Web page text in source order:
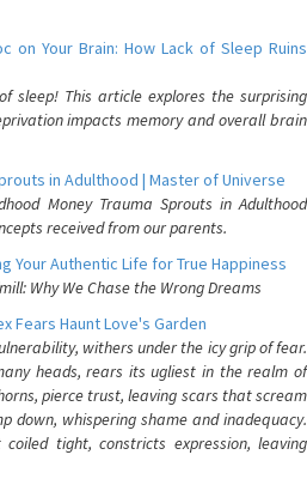
on Your Brain: How Lack of Sleep Ruins
sleep! This article explores the surprising
impacts memory and overall brain
in Adulthood | Master of Universe
Money Trauma Sprouts in Adulthood
received from our parents.
Your Authentic Life for True Happiness
Why We Chase the Wrong Dreams
Fears Haunt Love's Garden
withers under the icy grip of fear.
heads, rears its ugliest in the realm of
pierce trust, leaving scars that scream
down, whispering shame and inadequacy.
tight, constricts expression, leaving